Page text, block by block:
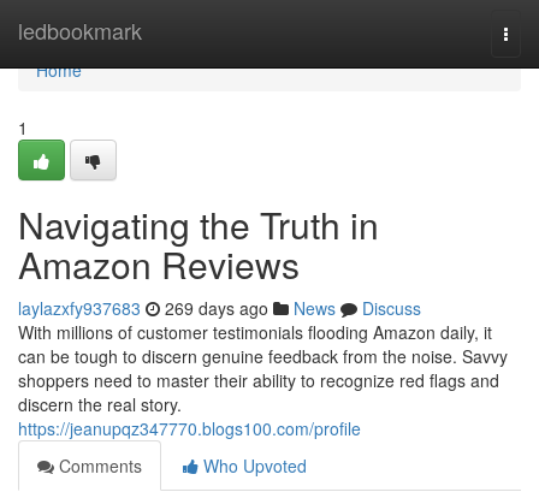
ledbookmark
Home
Home
1
Navigating the Truth in
Amazon Reviews
laylazxfy937683 269 days ago News
Discuss
With millions of customer testimonials flooding Amazon daily, it
can be tough to discern genuine feedback from the noise. Savvy
shoppers need to master their ability to recognize red flags and
discern the real story.
https://jeanupqz347770.blogs100.com/profile
Comments
Who Upvoted